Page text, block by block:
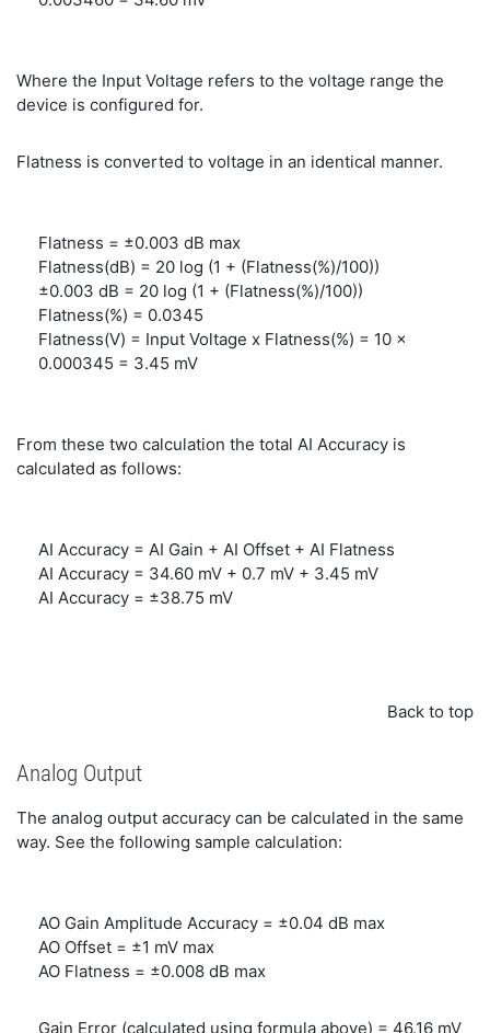
Where the Input Voltage refers to the voltage range the
device is configured for.
Flatness is converted to voltage in an identical manner.
Flatness = ±0.003 dB max
Flatness(dB) = 20 log (1 + (Flatness(%)/100))
±0.003 dB = 20 log (1 + (Flatness(%)/100))
Flatness(%) = 0.0345
Flatness(V) = Input Voltage x Flatness(%) = 10 x
0.000345 = 3.45 mV
From these two calculation the total AI Accuracy is
calculated as follows:
AI Accuracy = AI Gain + AI Offset + AI Flatness
AI Accuracy = 34.60 mV + 0.7 mV + 3.45 mV
AI Accuracy = ±38.75 mV
Back to top
Analog Output
The analog output accuracy can be calculated in the same
way. See the following sample calculation:
AO Gain Amplitude Accuracy = ±0.04 dB max
AO Offset = ±1 mV max
AO Flatness = ±0.008 dB max
Gain Error (calculated using formula above) = 46.16 mV